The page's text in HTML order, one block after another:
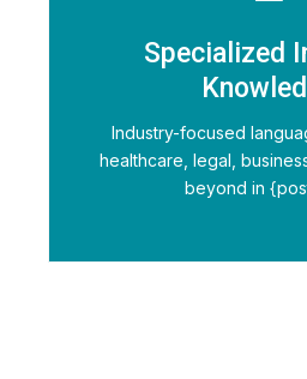
Specialized
Industry-focused
healthcare, legal,
beyond in